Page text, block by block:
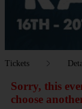
Tickets
Sorry, this
choose